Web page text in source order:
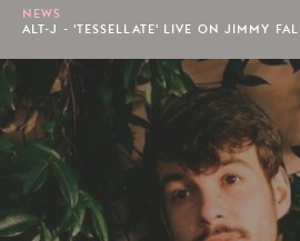
NEWS
ALT-J - 'TESSELLATE' LIVE ON JIMMY